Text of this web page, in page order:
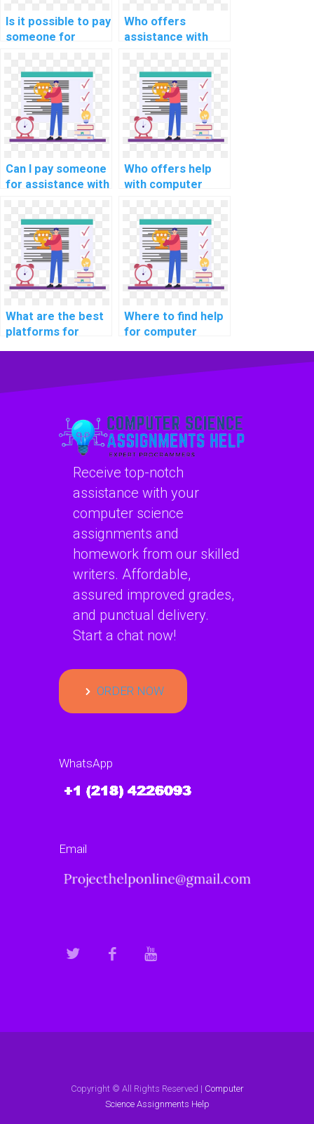
Is it possible to pay
someone for
homework?
Who offers
assistance with
engineering
assignments?
Can I pay someone
for assistance with
simulations?
Who offers help
with computer
property portfolio
optimization?
What are the best
platforms for
cybersecurity
Where to find help
for computer
programming?
Receive top-notch
assistance with your
computer science
assignments and
homework from our skilled
writers. Affordable,
assured improved grades,
and punctual delivery.
Start a chat now!
ORDER NOW
WhatsApp
Email
Copyright © All Rights Reserved | Computer
Science Assignments Help